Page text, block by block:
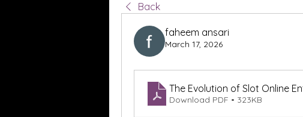
Back
faheem ansari
March 17, 2026
The Evolution of Slot Online
Download PDF • 323KB